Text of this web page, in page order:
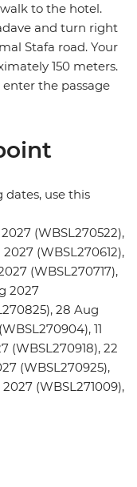
to the hotel.
and turn right
Stafa road. Your
150 meters.
the passage
use this
(WBSL270522),
(WBSL270612),
(WBSL270717),
2027
28 Aug
11
(WBSL270918), 22
(WBSL270925),
(WBSL271009),